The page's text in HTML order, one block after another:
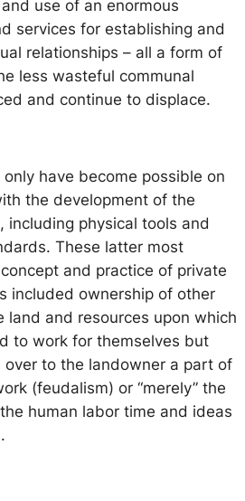
use of an enormous
services for establishing and
relationships – all a form of
less wasteful communal
and continue to displace.
have become possible on
the development of the
including physical tools and
These latter most
and practice of private
included ownership of other
land and resources upon which
to work for themselves but
to the landowner a part of
(feudalism) or “merely” the
human labor time and ideas